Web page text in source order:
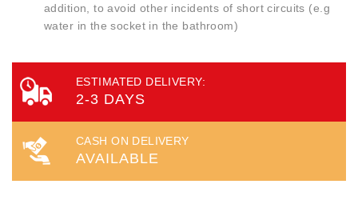
addition, to avoid other incidents of short circuits (e.g
water in the socket in the bathroom)
ESTIMATED DELIVERY:
2-3 DAYS
CASH ON DELIVERY
AVAILABLE